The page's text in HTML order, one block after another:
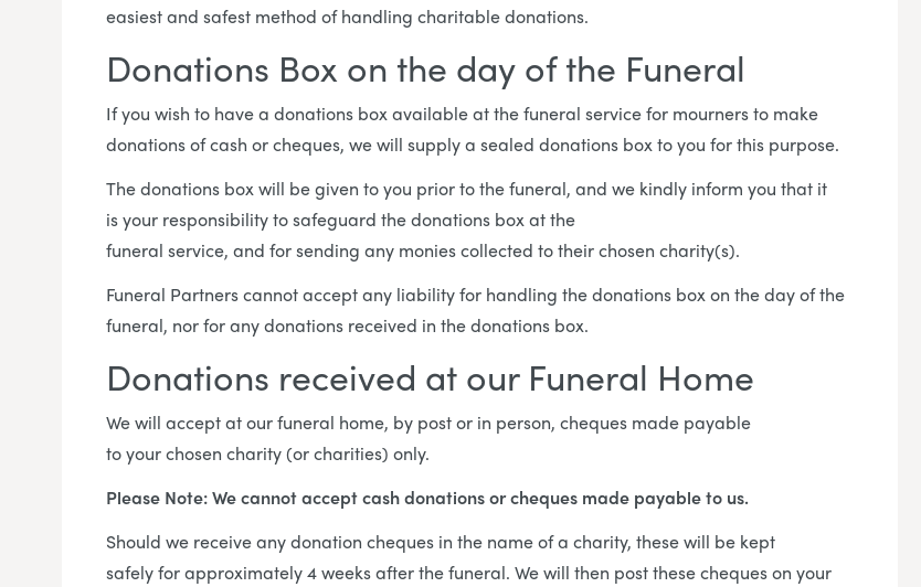
easiest and safest method of handling charitable donations.
Donations Box on the day of the Funeral
If you wish to have a donations box available at the funeral service for mourners to make
donations of cash or cheques, we will supply a sealed donations box to you for this purpose.
The donations box will be given to you prior to the funeral, and we kindly inform you that it
is your responsibility to safeguard the donations box at the
funeral service, and for sending any monies collected to their chosen charity(s).
Funeral Partners cannot accept any liability for handling the donations box on the day of the
funeral, nor for any donations received in the donations box.
Donations received at our Funeral Home
We will accept at our funeral home, by post or in person, cheques made payable
to your chosen charity (or charities) only.
Please Note: We cannot accept cash donations or cheques made payable to us.
Should we receive any donation cheques in the name of a charity, these will be kept
safely for approximately 4 weeks after the funeral. We will then post these cheques on your